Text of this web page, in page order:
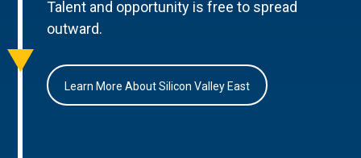
Talent and opportunity is free to spread
outward.
Learn More About Silicon Valley East